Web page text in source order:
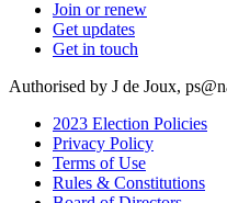
Join or renew
Get updates
Get in touch
Authorised by J de Joux,
2023 Election Policies
Privacy Policy
Terms of Use
Rules & Constitutions